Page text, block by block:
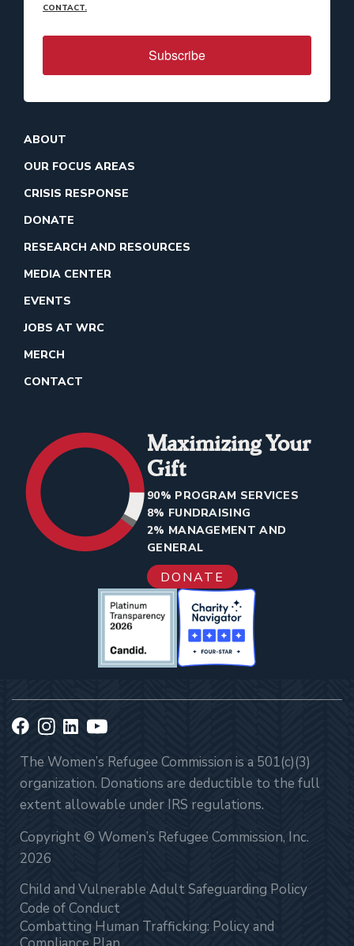
CONTACT.
Subscribe
ABOUT
OUR FOCUS AREAS
CRISIS RESPONSE
DONATE
RESEARCH AND RESOURCES
MEDIA CENTER
EVENTS
JOBS AT WRC
MERCH
CONTACT
Maximizing Your
Gift
90% PROGRAM SERVICES
8% FUNDRAISING
2% MANAGEMENT AND
GENERAL
DONATE
The Women’s Refugee Commission is a 501(c)(3)
organization. Donations are deductible to the full
extent allowable under IRS regulations.
Copyright © Women’s Refugee Commission, Inc.
2026
Child and Vulnerable Adult Safeguarding Policy
Code of Conduct
Combatting Human Trafficking: Policy and